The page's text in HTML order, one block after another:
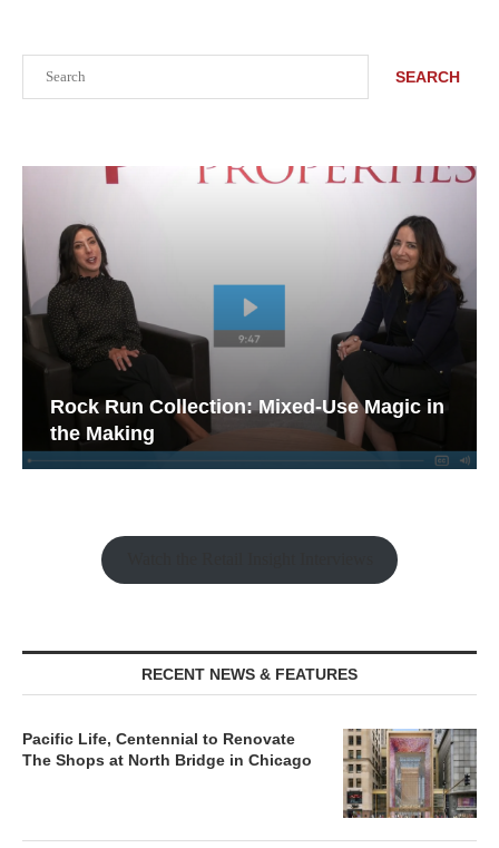
SEARCH
Rock Run Collection: Mixed-Use Magic in
the Making
RECENT NEWS & FEATURES
Pacific Life, Centennial to Renovate
The Shops at North Bridge in Chicago